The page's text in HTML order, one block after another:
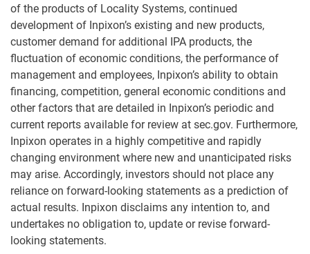
of the products of Locality Systems, continued
development of Inpixon’s existing and new products,
customer demand for additional IPA products, the
fluctuation of economic conditions, the performance of
management and employees, Inpixon’s ability to obtain
financing, competition, general economic conditions and
other factors that are detailed in Inpixon’s periodic and
current reports available for review at sec.gov. Furthermore,
Inpixon operates in a highly competitive and rapidly
changing environment where new and unanticipated risks
may arise. Accordingly, investors should not place any
reliance on forward-looking statements as a prediction of
actual results. Inpixon disclaims any intention to, and
undertakes no obligation to, update or revise forward-
looking statements.